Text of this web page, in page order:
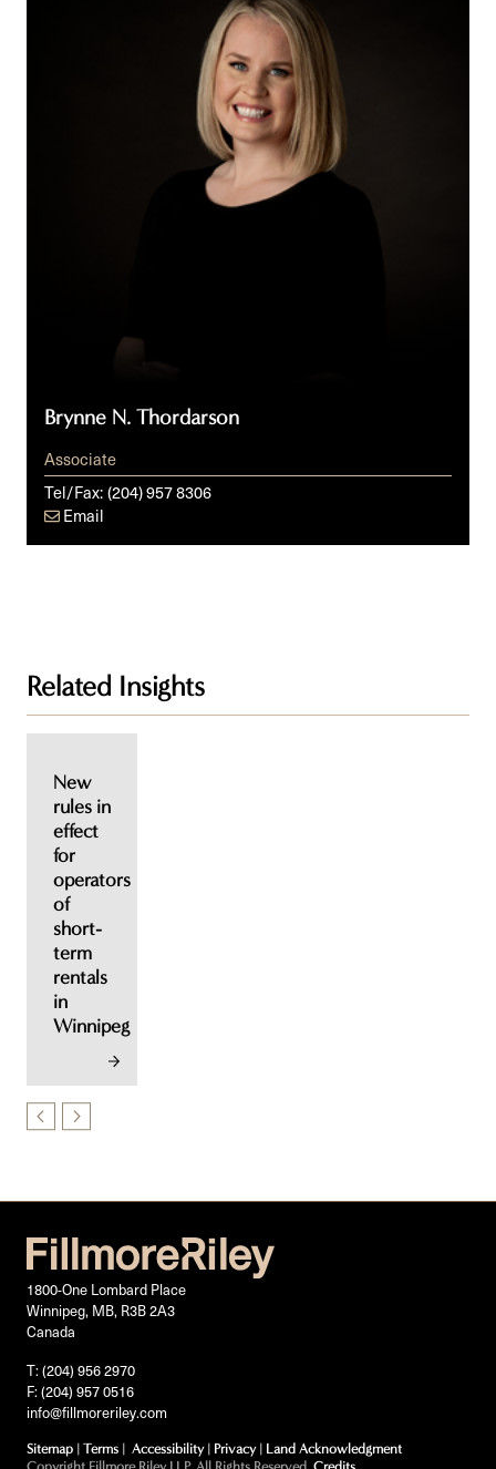
Brynne N. Thordarson
Associate
Tel/Fax:(204) 957 8306
Email
Related Insights
New
rules in
effect
for
operators
of
short-
term
rentals
in
Winnipeg
1800-One Lombard Place
Winnipeg, MB, R3B 2A3
Canada
T: (204) 956 2970
F: (204) 957 0516
info@fillmoreriley.com
Sitemap | Terms | Accessibility| Privacy| Land Acknowledgment